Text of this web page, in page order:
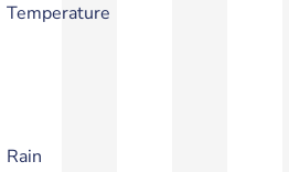
Temperature
Rain